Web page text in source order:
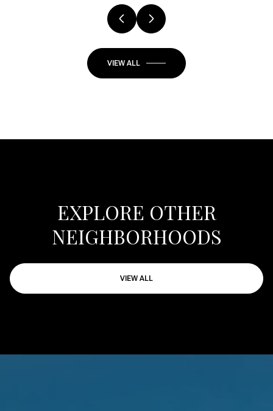
VIEW ALL
EXPLORE OTHER
NEIGHBORHOODS
VIEW ALL